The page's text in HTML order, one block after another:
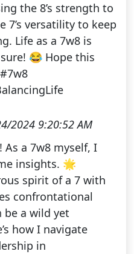
the 8’s strength to
7’s versatility to keep
Life as a 7w8 is
😂 Hope this
2024 9:20:52 AM
a 7w8 myself, I
insights. 🌟
spirit of a 7 with
confrontational
be a wild yet
how I navigate
in